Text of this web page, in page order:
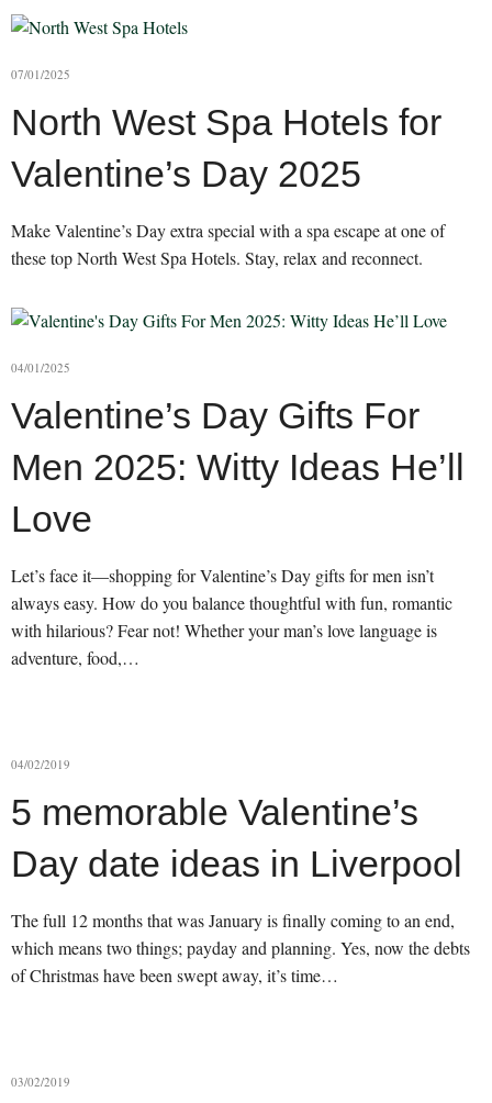
07/01/2025
North West Spa Hotels for
Valentine’s Day 2025
Make Valentine’s Day extra special with a spa escape at one of
these top North West Spa Hotels. Stay, relax and reconnect.
04/01/2025
Valentine’s Day Gifts For
Men 2025: Witty Ideas He’ll
Love
Let’s face it—shopping for Valentine’s Day gifts for men isn’t
always easy. How do you balance thoughtful with fun, romantic
with hilarious? Fear not! Whether your man’s love language is
adventure, food,…
04/02/2019
5 memorable Valentine’s
Day date ideas in Liverpool
The full 12 months that was January is finally coming to an end,
which means two things; payday and planning. Yes, now the debts
of Christmas have been swept away, it’s time…
03/02/2019